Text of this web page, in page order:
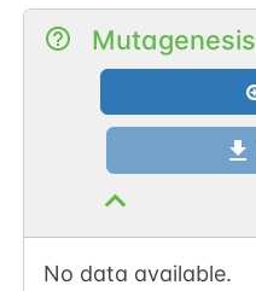
Mutagenesis
No data available.